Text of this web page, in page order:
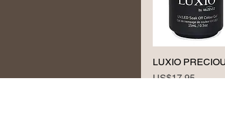
LUXIO
Price
US$17.95